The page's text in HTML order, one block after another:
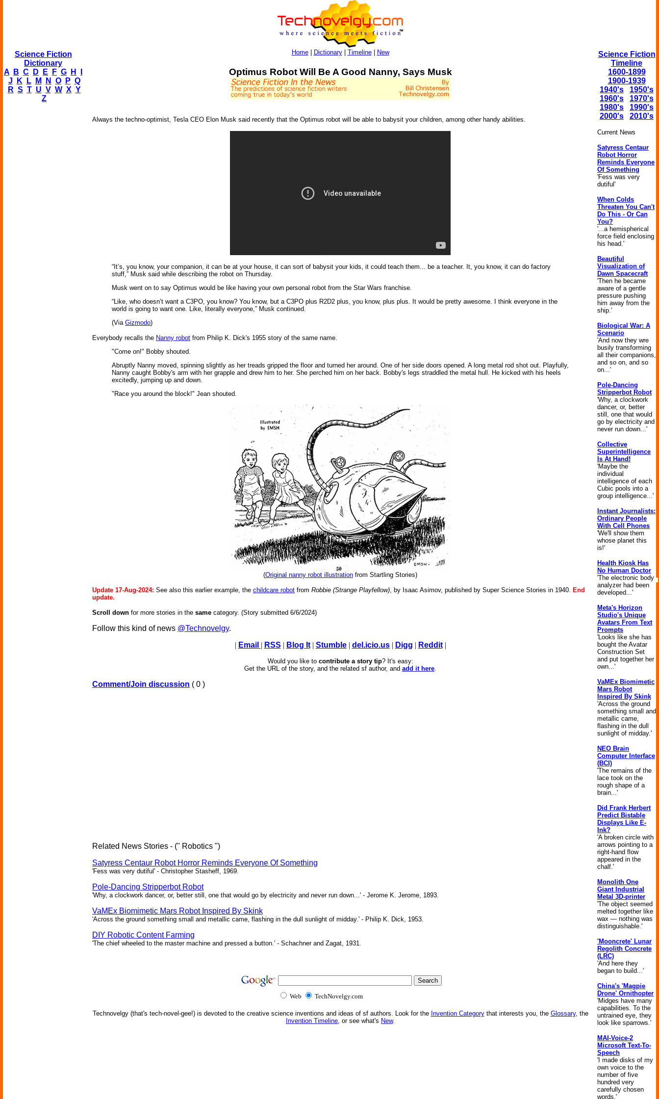
Science Fiction
Dictionary
A
B C D E F G H
J
K L M N O P Q
R S T U V W X Y
Z
Home| Dictionary| Timeline| New
Optimus Robot Will Be A Good Nanny, Says Musk
Always the techno-optimist, Tesla CEO Elon Musk said recently that the Optimus robot will be able to babysit your children, among other handy abilities.
“It’s, you know, your companion, it can be at your house, it can sort of babysit your kids, it could teach them... be a teacher. It, you know, it can do factory
stuff,” Musk said while describing the robot on Thursday.
Musk went on to say Optimus would be like having your own personal robot from the Star Wars franchise.
“Like, who doesn’t want a C3PO, you know? You know, but a C3PO plus R2D2 plus, you know, plus plus. It would be pretty awesome. I think everyone in the
world is going to want one. Like, literally everyone,” Musk continued.
(Via Gizmodo)
Everybody recalls the Nanny robot from Philip K. Dick's 1955 story of the same name.
"Come on!" Bobby shouted.
Abruptly Nanny moved, spinning slightly as her treads gripped the floor and turned her around. One of her side doors opened. A long metal rod shot out. Playfully,
Nanny caught Bobby's arm with her grapple and drew him to her. She perched him on her back. Bobby's legs straddled the metal hull. He kicked with his heels
excitedly, jumping up and down.
"Race you around the block!" Jean shouted.
(Original nanny robot illustration from Startling Stories)
Update 17-Aug-2024: See also this earlier example, the childcare robot from Robbie (Strange Playfellow), by Isaac Asimov, published by Super Science Stories in 1940. End
update.
Scroll down for more stories in the same category. (Story submitted 6/6/2024)
Follow this kind of news @Technovelgy.
| Email | RSS | Blog It| Stumble| del.icio.us| Digg | Reddit|
Would you like to contribute a story tip? It's easy:
Get the URL of the story, and the related sf author, and add it here.
Comment/Join discussion ( 0 )
Related News Stories - (" Robotics ")
Satyress Centaur Robot Horror Reminds Everyone Of Something
'Fess was very dutiful' - Christopher Stasheff, 1969.
Pole-Dancing Stripperbot Robot
'Why, a clockwork dancer, or, better still, one that would go by electricity and never run down...' - Jerome K. Jerome, 1893.
VaMEx Biomimetic Mars Robot Inspired By Skink
'Across the ground something small and metallic came, flashing in the dull sunlight of midday.' - Philip K. Dick, 1953.
DIY Robotic Content Farming
'The chief wheeled to the master machine and pressed a button.' - Schachner and Zagat, 1931.
Web TechNovelgy.com
Technovelgy (that's tech-novel-gee!) is devoted to the creative science inventions and ideas of sf authors. Look for the Invention Categorythat interests you, the Glossary, the
Invention Timeline, or see what's New.
Science Fiction
Timeline
1600-1899
1900-1939
1940's
1950's
1960's
1970's
1980's
1990's
2000's
2010's
Current News
Satyress Centaur
Robot Horror
Reminds Everyone
Of Something
'Fess was very
dutiful'
When Colds
Threaten You Can't
Do This - Or Can
You?
'...a hemispherical
force field enclosing
his head.'
Beautiful
Visualization of
Dawn Spacecraft
'Then he became
aware of a gentle
pressure pushing
him away from the
ship.'
Biological War: A
Scenario
'And now they wre
busily transforming
all their companions,
and so on, and so
on...'
Pole-Dancing
Stripperbot Robot
'Why, a clockwork
dancer, or, better
still, one that would
go by electricity and
never run down...'
Collective
Superintelligence
Is At Hand!
'Maybe the
individual
intelligence of each
Cubic pools into a
group intelligence...'
Instant Journalists:
Ordinary People
With Cell Phones
'We'll show them
whose planet this
is!'
Health Kiosk Has
No Human Doctor
'The electronic body
analyzer had been
developed...'
Meta's Horizon
Studio's Unique
Avatars From Text
Prompts
'Looks like she has
bought the Avatar
Construction Set
and put together her
own...'
VaMEx Biomimetic
Mars Robot
Inspired By Skink
'Across the ground
something small and
metallic came,
flashing in the dull
sunlight of midday.'
NEO Brain
Computer Interface
(BCI)
'The remains of the
lace took on the
rough shape of a
brain...'
Did Frank Herbert
Predict Bistable
Displays Like E-
Ink?
'A broken circle with
arrows pointing to a
right-hand flow
appeared in the
chalf.'
Monolith One
Giant Industrial
Metal 3D-printer
'The object seemed
melted together like
wax — nothing was
distinguishable.'
'Mooncrete' Lunar
Regolith Concrete
(LRC)
'And here they
began to build...'
China's 'Magpie
Drone' Ornithopter
'Midges have many
capabilities. To the
untrained eye, they
look like sparrows.'
MAI-Voice-2
Microsoft Text-To-
Speech
'I made disks of my
own voice to the
number of five
hundred very
carefully chosen
words.'